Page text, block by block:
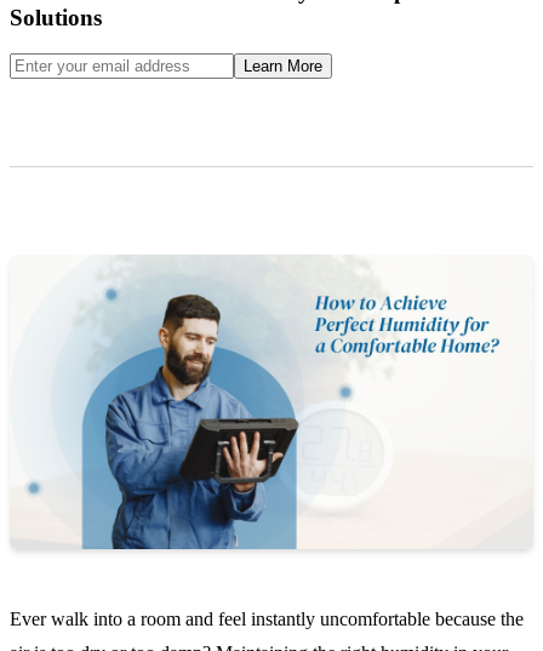
Solutions
Learn More
Ever walk into a room and feel instantly uncomfortable because the